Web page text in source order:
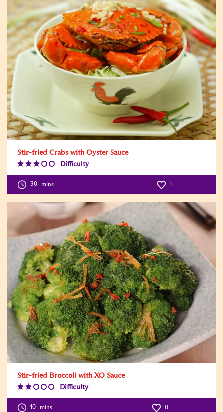
Stir-fried Crabs with Oyster Sauce
Difficulty
Level:3
30 mins 1
Stir-fried Broccoli with XO Sauce
Difficulty
Level:2
10 mins 0